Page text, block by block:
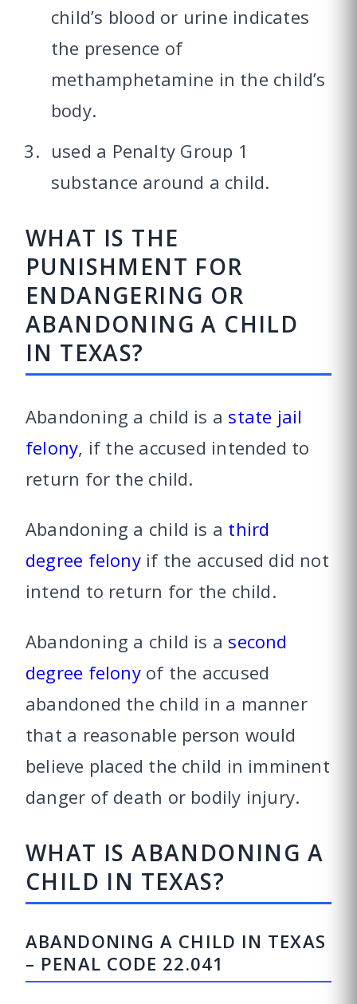
child’s blood or urine indicates
the presence of
methamphetamine in the child’s
body.
used a Penalty Group 1
substance around a child.
WHAT IS THE
PUNISHMENT FOR
ENDANGERING OR
ABANDONING A CHILD
IN TEXAS?
Abandoning a child is a state jail
felony, if the accused intended to
return for the child.
Abandoning a child is a third
degree felonyif the accused did not
intend to return for the child.
Abandoning a child is a second
degree felonyof the accused
abandoned the child in a manner
that a reasonable person would
believe placed the child in imminent
danger of death or bodily injury.
WHAT IS ABANDONING A
CHILD IN TEXAS?
ABANDONING A CHILD IN TEXAS
– PENAL CODE 22.041